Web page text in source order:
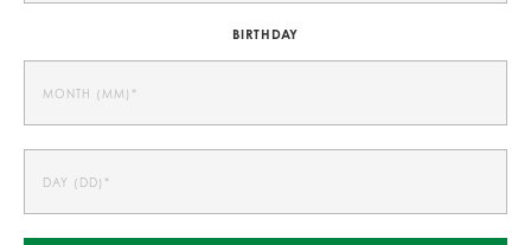
BIRTHDAY